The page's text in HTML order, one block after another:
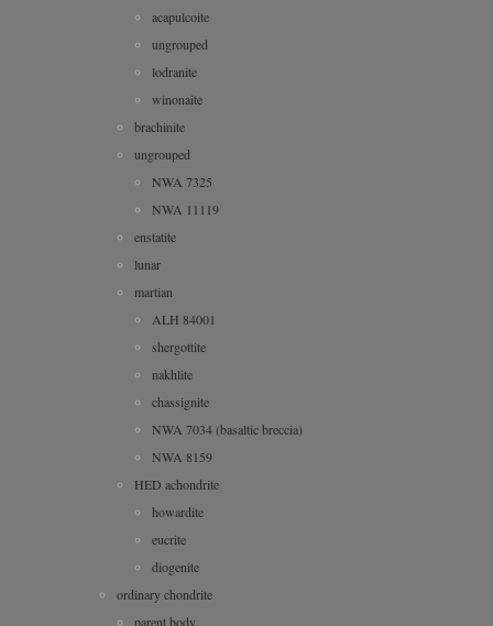
acapulcoite
ungrouped
lodranite
winonaite
brachinite
ungrouped
NWA 7325
NWA 11119
enstatite
lunar
martian
ALH 84001
shergottite
nakhlite
chassignite
NWA 7034 (basaltic breccia)
NWA 8159
HED achondrite
howardite
eucrite
diogenite
ordinary chondrite
parent body